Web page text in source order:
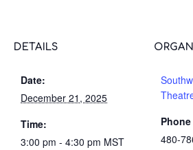
DETAILS
Date:
December 21, 2025
Time:
3:00 pm - 4:30 pm MST
Phone
480-